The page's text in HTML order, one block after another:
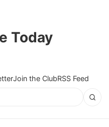
Today
Join the ClubRSS Feed